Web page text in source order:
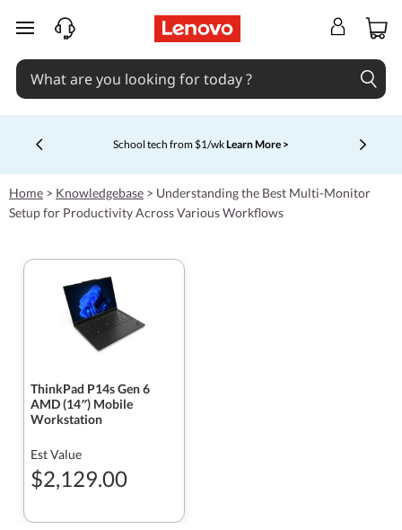
skip to main content
School tech from $1/wkLearn More >
Currently displaying item 4 of 5
Home > Knowledgebase > Understanding the Best Multi-Monitor
Setup for Productivity Across Various Workflows
ThinkPad P14s Gen 6
AMD (14″) Mobile
Workstation
Est Value
$2,129.00